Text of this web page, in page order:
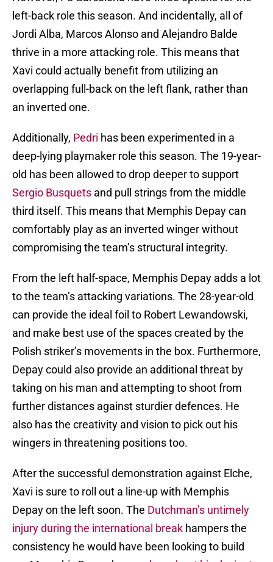
left-back role this season. And incidentally, all of
Jordi Alba, Marcos Alonso and Alejandro Balde
thrive in a more attacking role. This means that
Xavi could actually benefit from utilizing an
overlapping full-back on the left flank, rather than
an inverted one.
Additionally, Pedri has been experimented in a
deep-lying playmaker role this season. The 19-year-
old has been allowed to drop deeper to support
Sergio Busquets and pull strings from the middle
third itself. This means that Memphis Depay can
comfortably play as an inverted winger without
compromising the team’s structural integrity.
From the left half-space, Memphis Depay adds a lot
to the team’s attacking variations. The 28-year-old
can provide the ideal foil to Robert Lewandowski,
and make best use of the spaces created by the
Polish striker’s movements in the box. Furthermore,
Depay could also provide an additional threat by
taking on his man and attempting to shoot from
further distances against sturdier defences. He
also has the creativity and vision to pick out his
wingers in threatening positions too.
After the successful demonstration against Elche,
Xavi is sure to roll out a line-up with Memphis
Depay on the left soon. The Dutchman’s untimely
injury during the international break hampers the
consistency he would have been looking to build